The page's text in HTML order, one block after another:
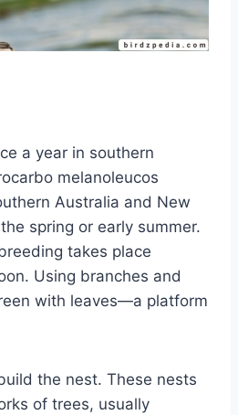
a year in southern
melanoleucos
Australia and New
spring or early summer.
takes place
Using branches and
with leaves—a platform
the nest. These nests
of trees, usually